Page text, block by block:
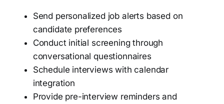
Send personalized job alerts based on
candidate preferences
Conduct initial screening through
conversational questionnaires
Schedule interviews with calendar
integration
Provide pre-interview reminders and